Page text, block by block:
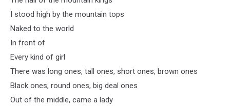
I stood high by the mountain tops
Naked to the world
In front of
Every kind of girl
There was long ones, tall ones, short ones, brown ones
Black ones, round ones, big deal ones
Out of the middle, came a lady